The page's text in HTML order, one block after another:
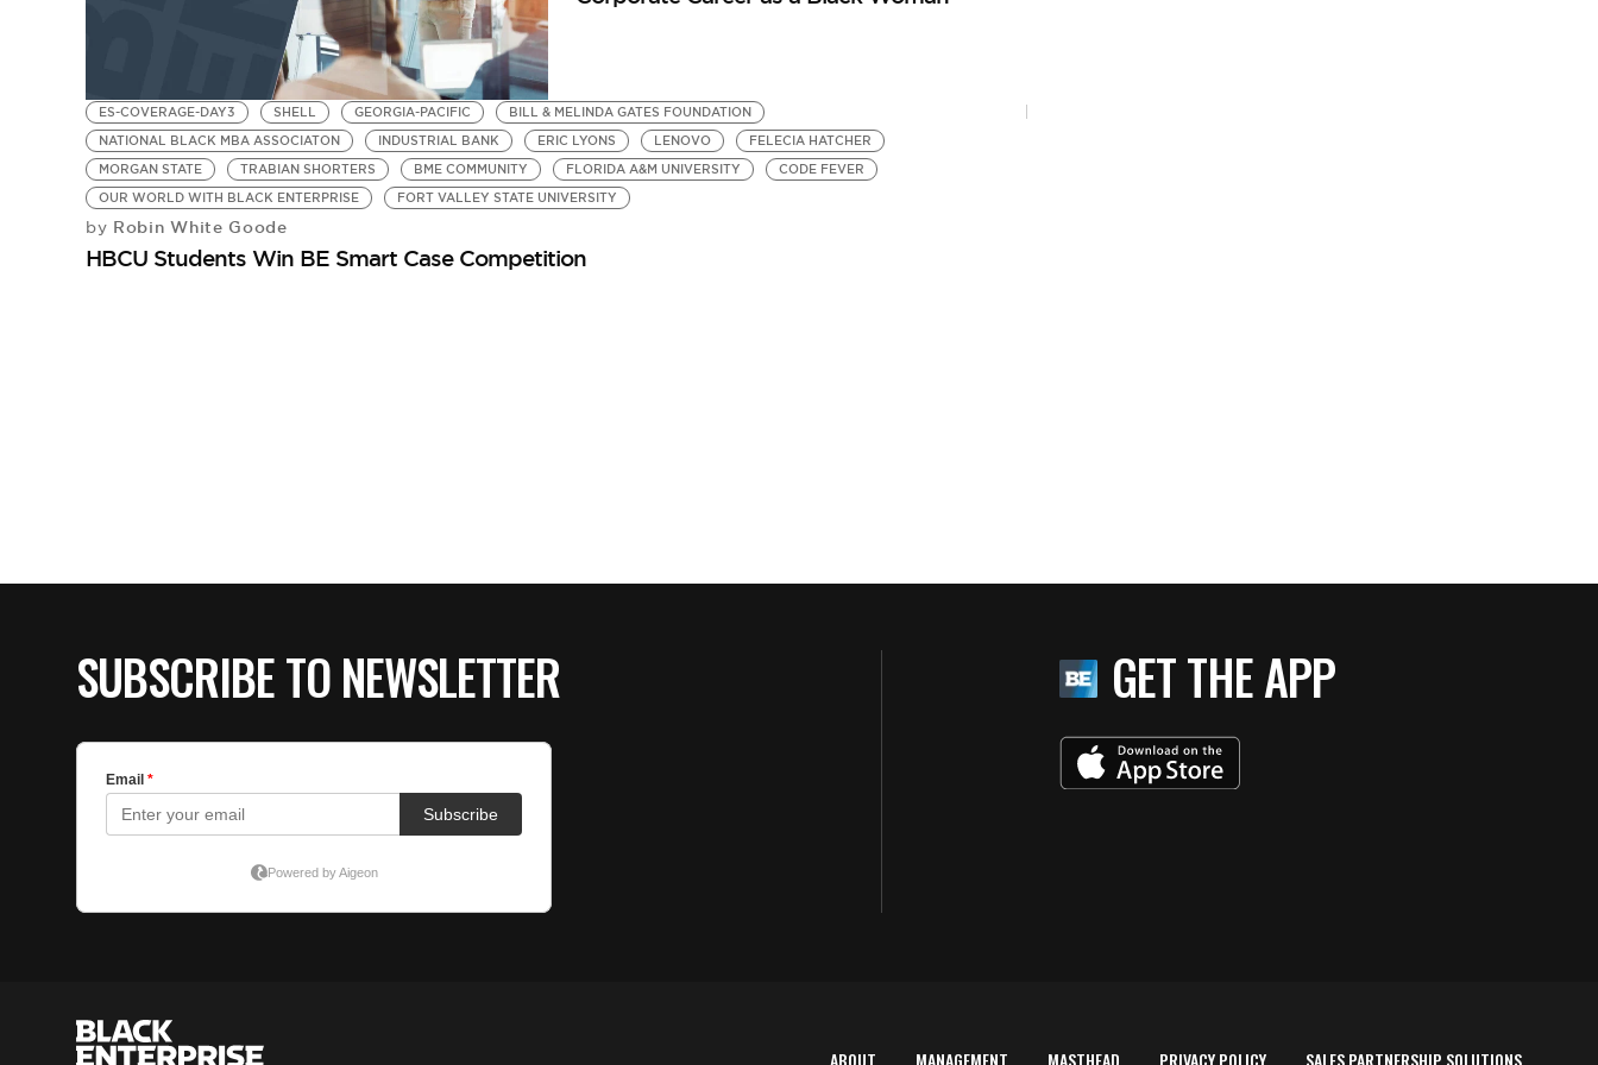
ES-COVERAGE-DAY3 SHELL GEORGIA-PACIFIC
BILL & MELINDA GATES FOUNDATION
NATIONAL BLACK MBA ASSOCIATON
INDUSTRIAL BANK ERIC LYONS LENOVO
FELECIA HATCHER
MORGAN STATE
TRABIAN SHORTERS BME COMMUNITY FLORIDA A&M UNIVERSITY
CODE FEVER
OUR WORLD WITH BLACK ENTERPRISE
FORT VALLEY STATE UNIVERSITY
by Robin White Goode
HBCU Students Win BE Smart Case Competition
SUBSCRIBE TO NEWSLETTER GET THE APP
ABOUT MANAGEMENT MASTHEAD PRIVACY POLICY SALES PARTNERSHIP SOLUTIONS